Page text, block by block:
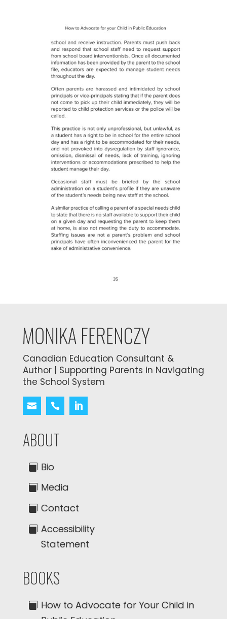
Canadian Education Consultant &
Author | Supporting Parents in Navigating
the School System
ABOUT
Bio
Media
Contact
Accessibility
Statement
BOOKS
How to Advocate for Your Child in